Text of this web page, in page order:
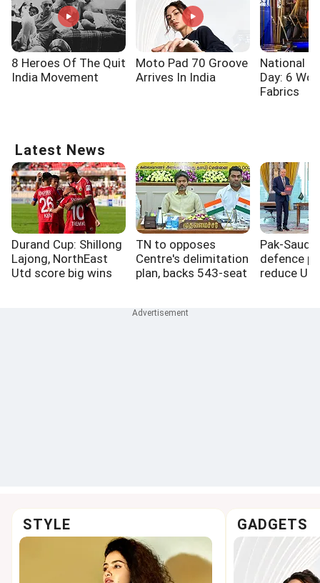
8 Heroes Of The Quit
India Movement
Moto Pad 70 Groove
Arrives In India
National
Day: 6
Fabrics
Latest News
Durand Cup: Shillong
Lajong, NorthEast
Utd score big wins
TN to opposes
Centre's delimitation
plan, backs 543-seat
Pak-
defence
reduce US
STYLE GADGETS